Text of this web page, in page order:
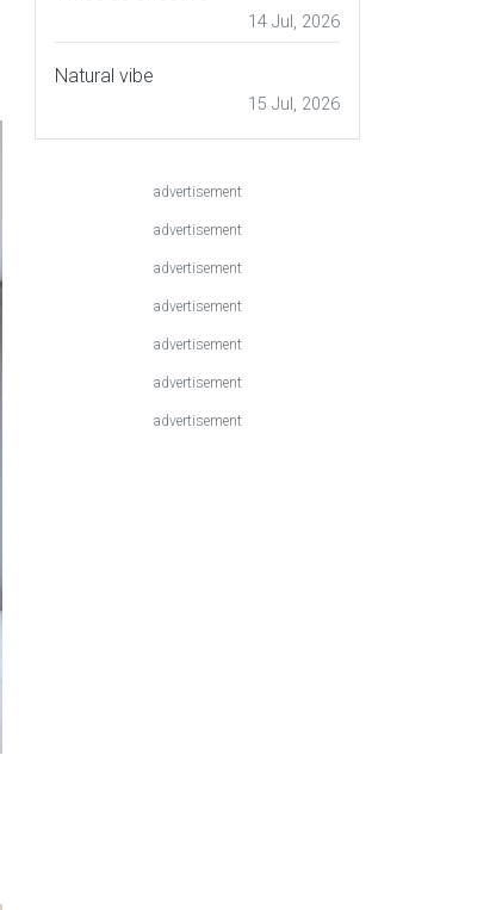
14 Jul, 2026
Natural vibe
15 Jul, 2026
advertisement
advertisement
advertisement
advertisement
advertisement
advertisement
advertisement